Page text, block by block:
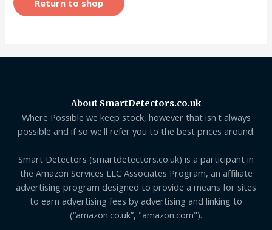
Return to shop
About SmartDetectors.co.uk
Where Possible we keep stock, however that isn't always
possible and if so we'll refer you to the best prices around.
Smart Detectors (smartdetectors.co.uk) is a participant in
the Amazon Services LLC Associates Program, an affiliate
advertising program designed to provide a means for sites
to earn advertising fees by advertising and linking to
(“amazon.co.uk”, "amazon.com").